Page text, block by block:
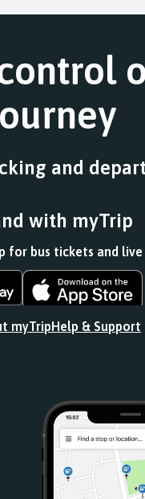
and
with myTrip
for bus tickets and
Download
the
from
Store
myTripHelp & Support